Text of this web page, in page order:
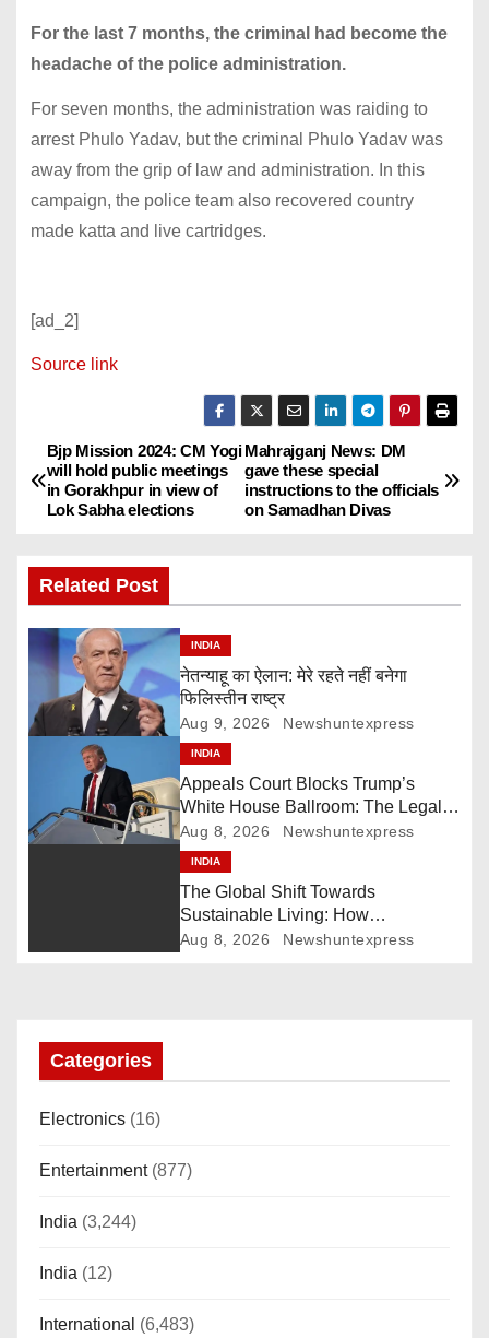
For the last 7 months, the criminal had become the
headache of the police administration.
For seven months, the administration was raiding to
arrest Phulo Yadav, but the criminal Phulo Yadav was
away from the grip of law and administration. In this
campaign, the police team also recovered country
made katta and live cartridges.
[ad_2]
Source link
P
o
t
n
a
v
g
Mahrajganj News: DM
gave these special
instructions to the officials
on Samadhan Divas
Bjp Mission 2024: CM Yogi
will hold public meetings
in Gorakhpur in view of
Lok Sabha elections
Related Post
INDIA
नेतन्याहू का ऐलान: मेरे रहते नहीं बनेगा
फिलिस्तीन राष्ट्र
Aug 9, 2026 Newshuntexpress
INDIA
Appeals Court Blocks Trump’s
White House Ballroom: The Legal
Battle Heads to the Supreme Court
Aug 8, 2026 Newshuntexpress
INDIA
The Global Shift Towards
Sustainable Living: How
Technology and Policy are Shaping
Aug 8, 2026 Newshuntexpress
Categories
Electronics (16)
Entertainment(877)
India (3,244)
India (12)
International (6,483)